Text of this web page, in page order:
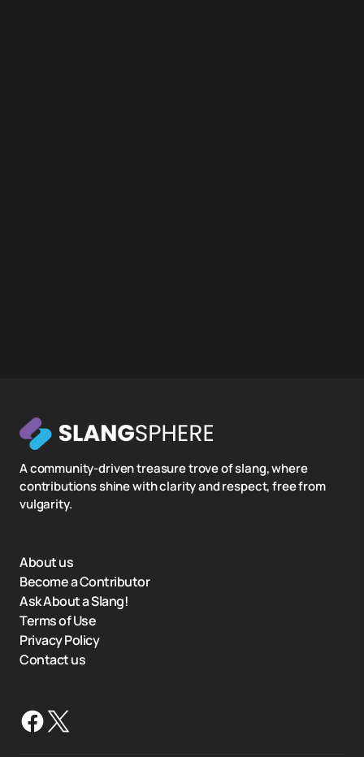
A community-driven treasure trove of slang, where
contributions shine with clarity and respect, free from
vulgarity.
About us
Become a Contributor
Ask About a Slang!
Terms of Use
Privacy Policy
Contact us